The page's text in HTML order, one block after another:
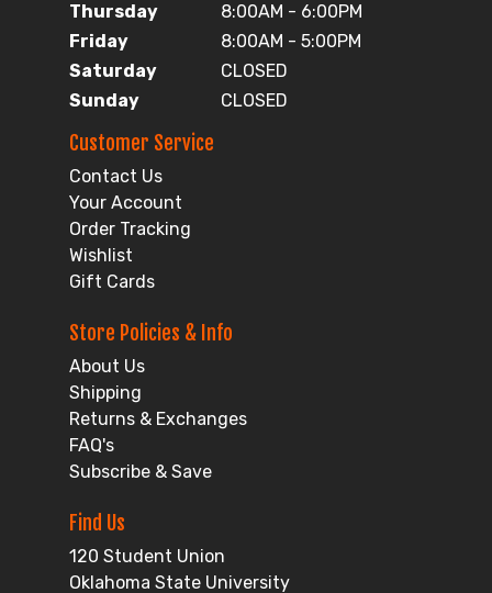
Thursday
8:00AM - 6:00PM
Friday
8:00AM - 5:00PM
Saturday
CLOSED
Sunday
CLOSED
Customer Service
Contact Us
Your Account
Order Tracking
Wishlist
Gift Cards
Store Policies & Info
About Us
Shipping
Returns & Exchanges
FAQ's
Subscribe & Save
Find Us
120 Student Union
Oklahoma State University